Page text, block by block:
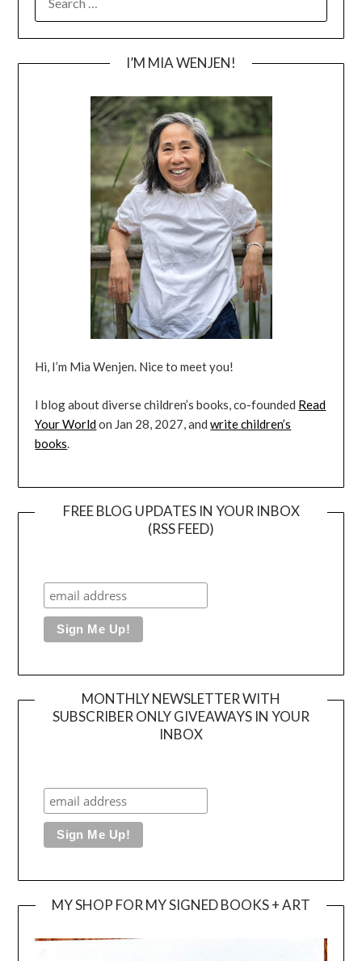
FOR:
I’M MIA WENJEN!
Hi, I’m Mia Wenjen. Nice to meet you!
I blog about diverse children’s books, co-founded Read
Your Worldon Jan 28, 2027, andwrite children’s
books
FREE BLOG UPDATES IN YOUR INBOX
(RSS FEED)
MONTHLY NEWSLETTER WITH
SUBSCRIBER ONLY GIVEAWAYS IN YOUR
INBOX
MY SHOP FOR MY SIGNED BOOKS + ART